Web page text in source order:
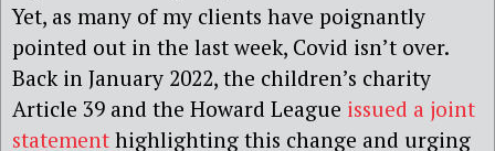
Yet, as many of my clients have poignantly
pointed out in the last week, Covid isn’t over.
Back in January 2022, the children’s charity
Article 39 and the Howard League issued a joint
statement highlighting this change and urging